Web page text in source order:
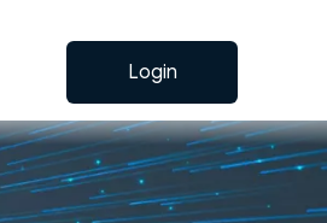
Login